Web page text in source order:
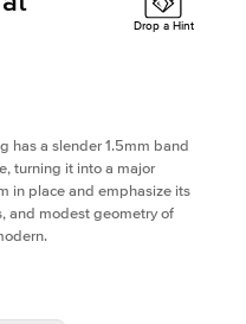
Drop a Hint
has a slender 1.5mm band
turning it into a major
in place and emphasize its
and modest geometry of